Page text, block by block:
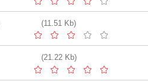
(11.51 Kb)
(21.22 Kb)